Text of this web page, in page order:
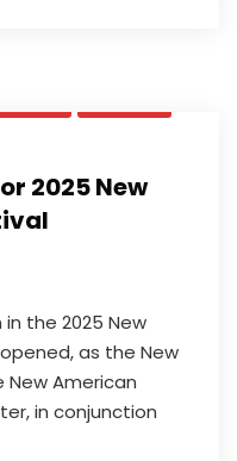
2025 New
the 2025 New
as the New
New American
in conjunction